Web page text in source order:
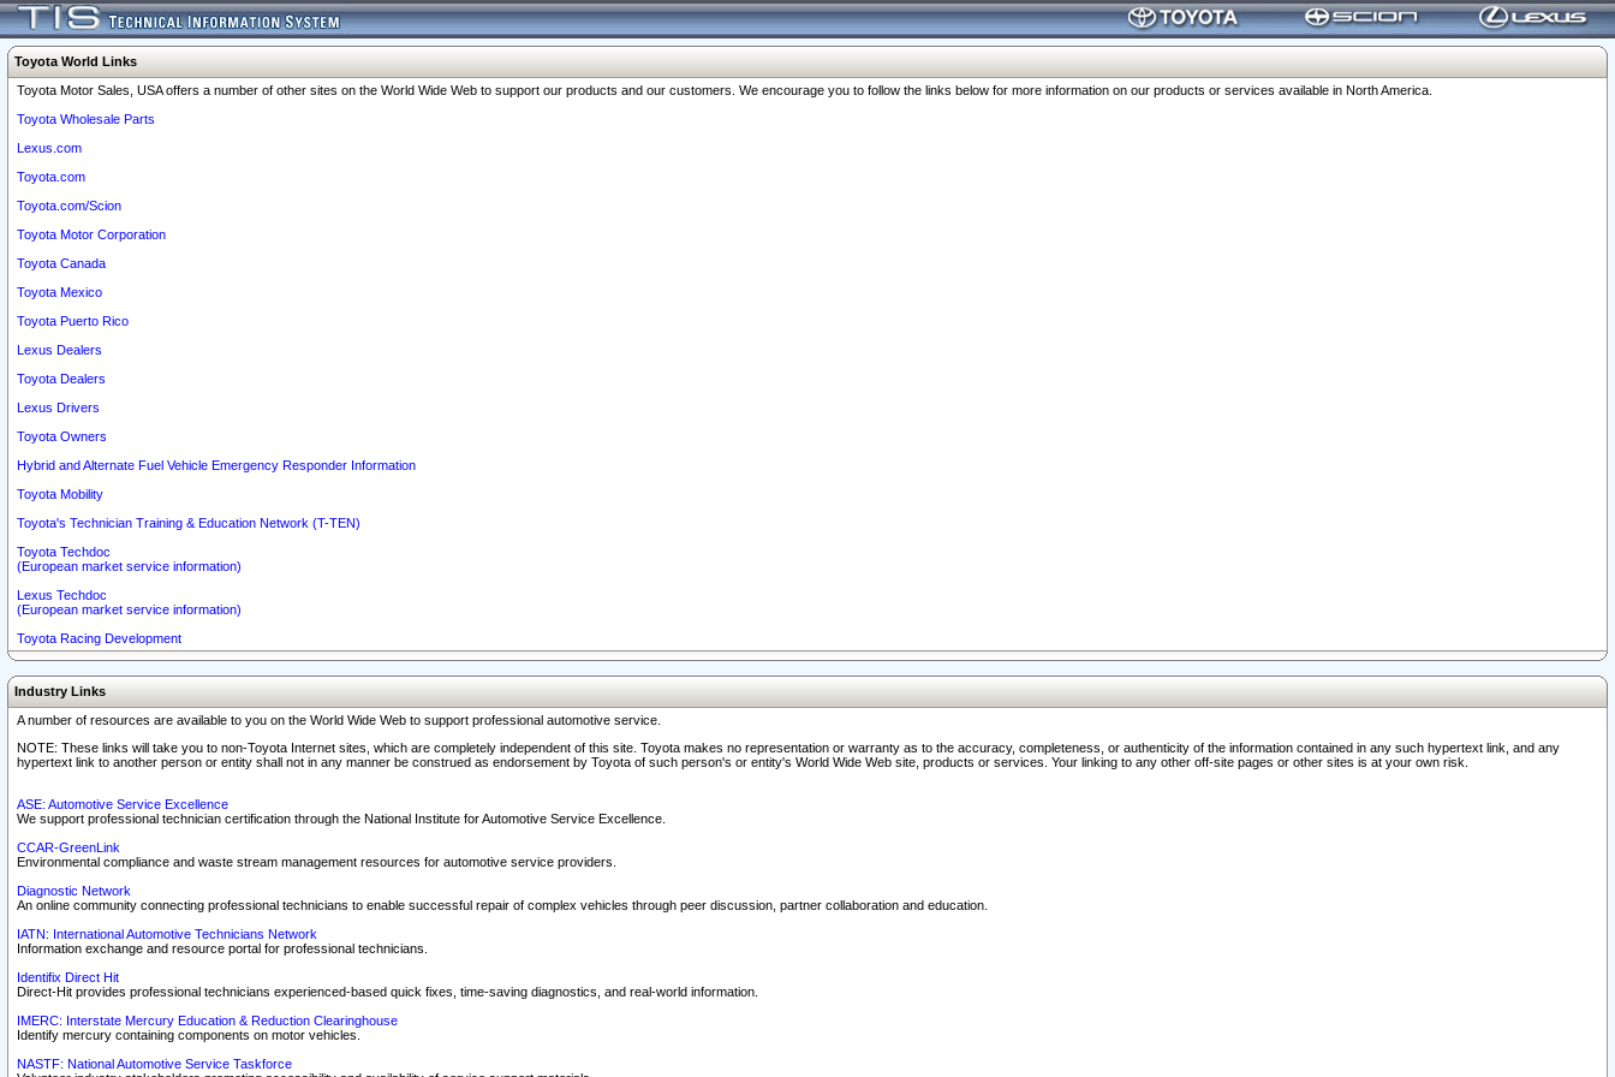
Toyota World Links
Toyota Motor Sales, USA offers a number of other sites on the World Wide Web to support our products and our customers. We encourage you to follow the links below for more information on our products or services available in North America.
Toyota Wholesale Parts
Lexus.com
Toyota.com
Toyota.com/Scion
Toyota Motor Corporation
Toyota Canada
Toyota Mexico
Toyota Puerto Rico
Lexus Dealers
Toyota Dealers
Lexus Drivers
Toyota Owners
Hybrid and Alternate Fuel Vehicle Emergency Responder Information
Toyota Mobility
Toyota's Technician Training & Education Network (T-TEN)
Toyota Techdoc
(European market service information)
Lexus Techdoc
(European market service information)
Toyota Racing Development
Industry Links
A number of resources are available to you on the World Wide Web to support professional automotive service.
NOTE: These links will take you to non-Toyota Internet sites, which are completely independent of this site. Toyota makes no representation or warranty as to the accuracy, completeness, or authenticity of the information contained in any such hypertext link, and any
hypertext link to another person or entity shall not in any manner be construed as endorsement by Toyota of such person's or entity's World Wide Web site, products or services. Your linking to any other off-site pages or other sites is at your own risk.
ASE: Automotive Service Excellence
We support professional technician certification through the National Institute for Automotive Service Excellence.
CCAR-GreenLink
Environmental compliance and waste stream management resources for automotive service providers.
Diagnostic Network
An online community connecting professional technicians to enable successful repair of complex vehicles through peer discussion, partner collaboration and education.
IATN: International Automotive Technicians Network
Information exchange and resource portal for professional technicians.
Identifix Direct Hit
Direct-Hit provides professional technicians experienced-based quick fixes, time-saving diagnostics, and real-world information.
IMERC: Interstate Mercury Education & Reduction Clearinghouse
Identify mercury containing components on motor vehicles.
NASTF: National Automotive Service Taskforce